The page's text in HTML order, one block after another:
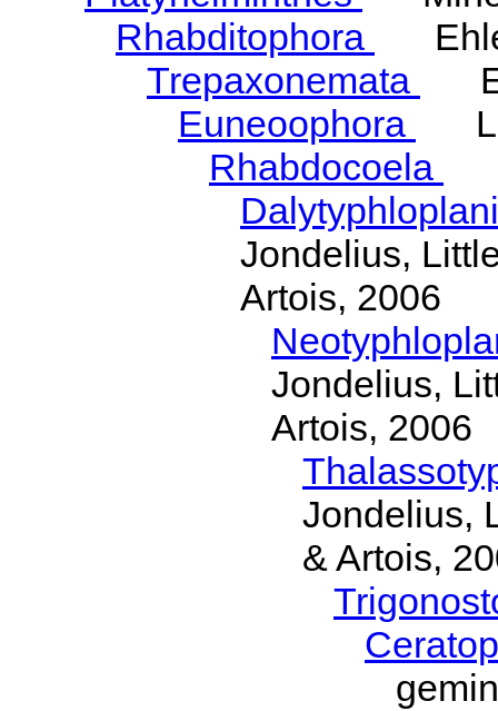
Rhabditophora
Trepaxonemata
Euneoophora
Rhabdocoela
Jondelius,
Artois, 2006
Jondelius,
Artois, 2006
Jondelius,
& Artois,